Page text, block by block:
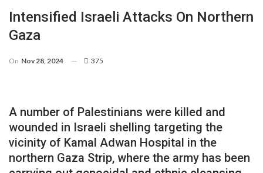
Intensified Israeli Attacks On Northern
Gaza
On Nov 28, 2024 375
A number of Palestinians were killed and
wounded in Israeli shelling targeting the
vicinity of Kamal Adwan Hospital in the
northern Gaza Strip, where the army has been